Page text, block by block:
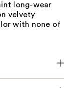
long-wear
velvety
with none of